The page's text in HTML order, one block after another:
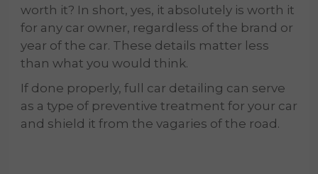
worth it? In short, yes, it absolutely is worth it
for any car owner, regardless of the brand or
year of the car. These details matter less
than what you would think.
If done properly, full car detailing can serve
as a type of preventive treatment for your car
and shield it from the vagaries of the road.